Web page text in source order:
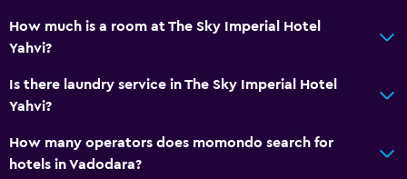
Upper floors accessible by elevator
Laundry facilities
How much is a room at The Sky Imperial Hotel
Yahvi?
Is there laundry service in The Sky Imperial Hotel
Yahvi?
How many operators does momondo search for
hotels in Vadodara?